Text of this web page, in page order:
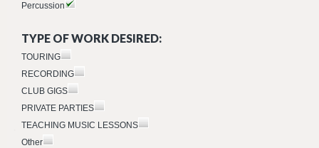
Percussion
TYPE OF WORK DESIRED:
TOURING
RECORDING
CLUB GIGS
PRIVATE PARTIES
TEACHING MUSIC LESSONS
Other